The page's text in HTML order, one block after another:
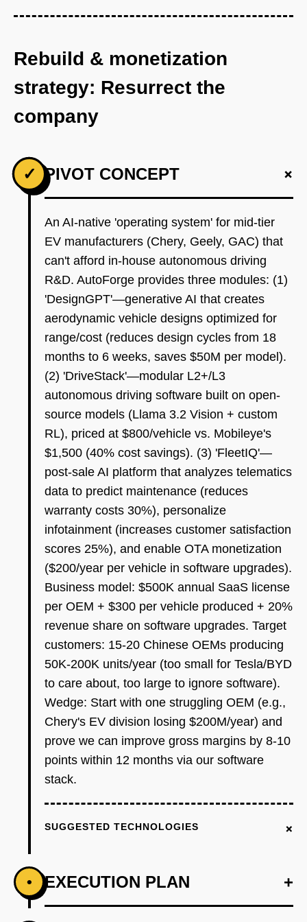
Rebuild & monetization
strategy: Resurrect the
company
✓ PIVOT CONCEPT +
An AI-native 'operating system' for mid-tier
EV manufacturers (Chery, Geely, GAC) that
can't afford in-house autonomous driving
R&D. AutoForge provides three modules: (1)
'DesignGPT'—generative AI that creates
aerodynamic vehicle designs optimized for
range/cost (reduces design cycles from 18
months to 6 weeks, saves $50M per model).
(2) 'DriveStack'—modular L2+/L3
autonomous driving software built on open-
source models (Llama 3.2 Vision + custom
RL), priced at $800/vehicle vs. Mobileye's
$1,500 (40% cost savings). (3) 'FleetIQ'—
post-sale AI platform that analyzes telematics
data to predict maintenance (reduces
warranty costs 30%), personalize
infotainment (increases customer satisfaction
scores 25%), and enable OTA monetization
($200/year per vehicle in software upgrades).
Business model: $500K annual SaaS license
per OEM + $300 per vehicle produced + 20%
revenue share on software upgrades. Target
customers: 15-20 Chinese OEMs producing
50K-200K units/year (too small for Tesla/BYD
to care about, too large to ignore software).
Wedge: Start with one struggling OEM (e.g.,
Chery's EV division losing $200M/year) and
prove we can improve gross margins by 8-10
points within 12 months via our software
stack.
SUGGESTED TECHNOLOGIES +
• EXECUTION PLAN +